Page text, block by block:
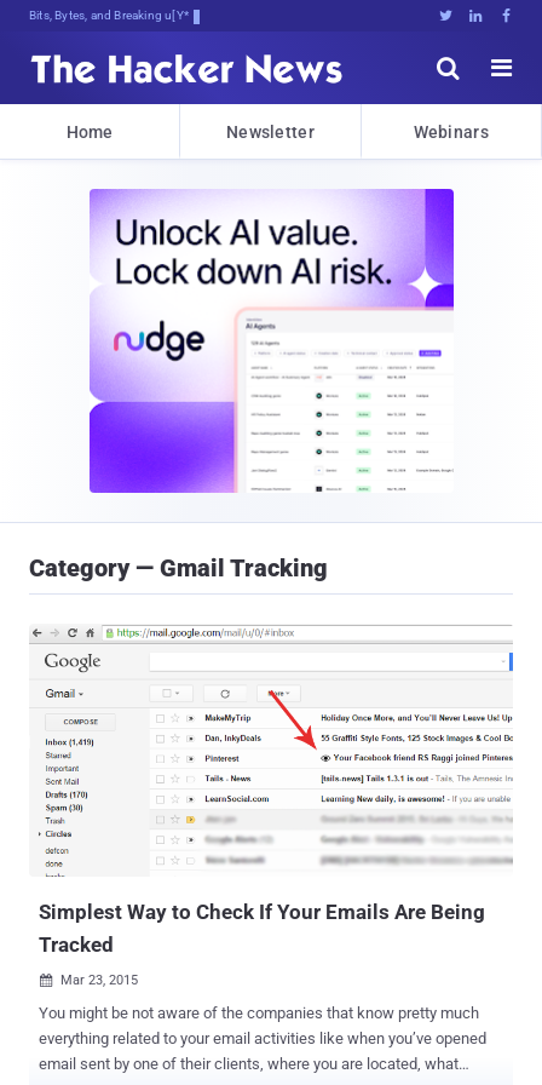
Bits, Bytes, and Breaking News   


Home Newsletter Webinars
Category — Gmail Tracking
Simplest Way to Check If Your Emails Are Being
Tracked
 Mar 23, 2015
You might be not aware of the companies that know pretty much
everything related to your email activities like when you’ve opened
email sent by one of their clients, where you are located, what